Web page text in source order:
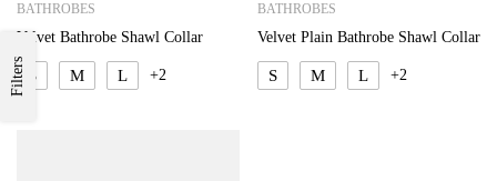
Filters
BATHROBES
Velvet Bathrobe Shawl Collar
S M L +2
BATHROBES
Velvet Plain Bathrobe Shawl Collar
S M L +2